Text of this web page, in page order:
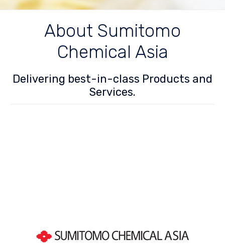
About Sumitomo
Chemical Asia
Delivering best-in-class Products and
Services.